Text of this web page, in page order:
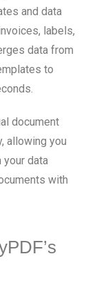
and data
labels,
data from
to
document
allowing you
data
with